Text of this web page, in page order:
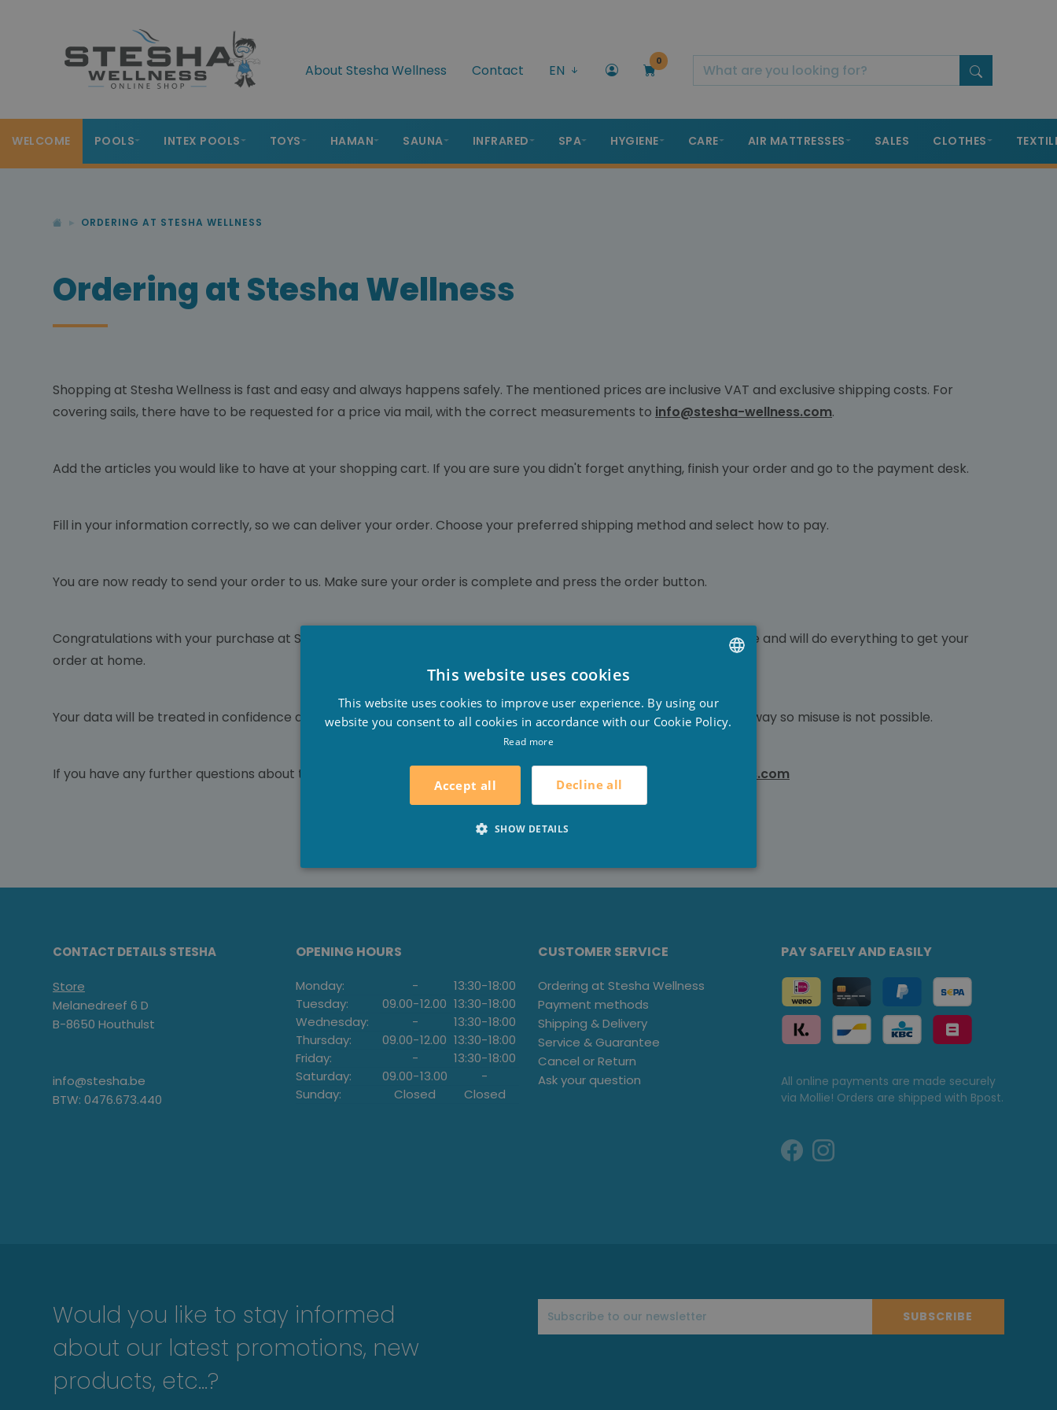
About Stesha Wellness Contact EN
0
WELCOME POOLS INTEX POOLS TOYS HAMAN SAUNA INFRARED SPA HYGIENE CARE AIR MATTRESSES SALES CLOTHES
ORDERING AT STESHA WELLNESS
Ordering at Stesha Wellness
Shopping at Stesha Wellness is fast and easy and always happens safely. The mentioned prices are inclusive VAT and exclusive shipping costs. For
covering sails, there have to be requested for a price via mail, with the correct measurements to info@stesha-wellness.com.
Add the articles you would like to have at your shopping cart. If you are sure you didn't forget anything, finish your order and go to the payment desk.
Fill in your information correctly, so we can deliver your order. Choose your preferred shipping method and select how to pay.
You are now ready to send your order to us. Make sure your order is complete and press the order button.
Congratulations with your purchase at Stesha Wellness! Our employees would like to thank you for the confidence and will do everything to get your
order at home.
Your data will be treated in confidence and not passed to third parties. The payment happens via a secured gateway so misuse is not possible.
If you have any further questions about the order procedure, contact us at 051/70.22.93 or info@stesha-wellness.com
CONTACT DETAILS STESHA
Store
Melanedreef 6 D
B-8650 Houthulst
info@stesha.be
BTW: 0476.673.440
OPENING HOURS
Monday: - 13:30-18:00
Tuesday:
09.00-12.00 13:30-18:00
Wednesday:
- 13:30-18:00
Thursday:
09.00-12.00 13:30-18:00
Friday:
- 13:30-18:00
Saturday:
09.00-13.00
-
Sunday:
Closed Closed
CUSTOMER SERVICE
Ordering at Stesha Wellness
Payment methods
Shipping & Delivery
Service & Guarantee
Cancel or Return
Ask your question
PAY SAFELY AND EASILY
All online payments are made securely
via Mollie! Orders are shipped with Bpost.
Would you like to stay informed
about our latest promotions, new
products, etc...?
SUBSCRIBE
This website uses cookies
This website uses cookies to improve user experience. By using our
website you consent to all cookies in accordance with our Cookie Policy.
Read more
Accept all Decline all
SHOW DETAILS